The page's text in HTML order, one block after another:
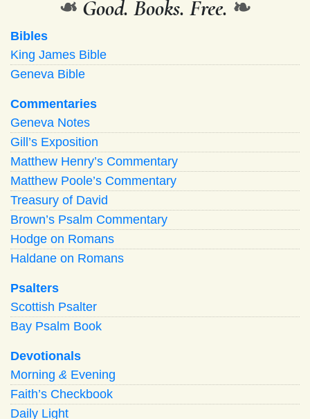
❧ Good. Books. Free. ❧
Bibles
King James Bible
Geneva Bible
Commentaries
Geneva Notes
Gill’s Exposition
Matthew Henry’s Commentary
Matthew Poole’s Commentary
Treasury of David
Brown’s Psalm Commentary
Hodge on Romans
Haldane on Romans
Psalters
Scottish Psalter
Bay Psalm Book
Devotionals
Morning & Evening
Faith’s Checkbook
Daily Light